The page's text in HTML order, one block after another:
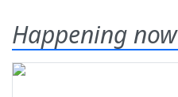
Happening now